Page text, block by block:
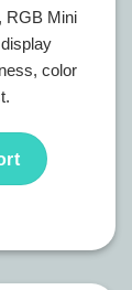
RGB Mini
color